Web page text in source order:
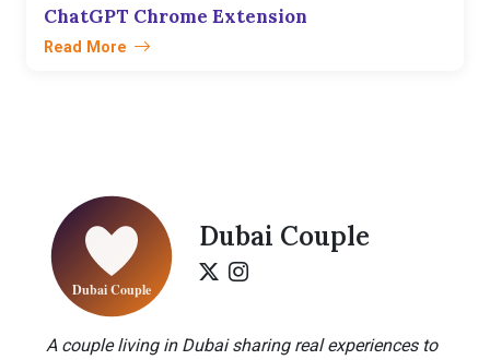
ChatGPT Chrome Extension
Read More
Dubai Couple
A couple living in Dubai sharing real experiences to